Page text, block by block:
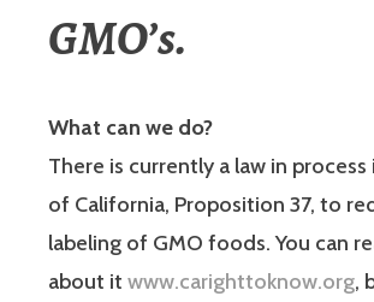
GMO’s.
What can we do?
There is currently a law in
of California, Proposition 37, to
labeling of GMO foods. You can
about it www.carighttoknow.org,